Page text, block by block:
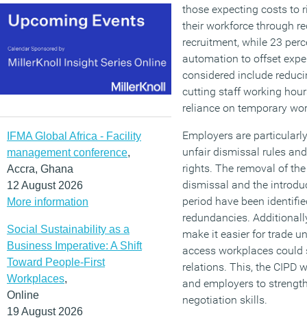
IFMA Global Africa - Facility
management conference,
Accra, Ghana
12 August 2026
More information
Social Sustainability as a
Business Imperative: A Shift
Toward People-First
Workplaces,
Online
19 August 2026
those expecting costs to
their workforce through
recruitment, while 23
automation to offset
considered include
cutting staff working
reliance on temporary
Employers are
unfair dismissal rules
rights. The removal of
dismissal and the
period have been
redundancies.
make it easier for trade
access workplaces
relations. This, the CIPD
and employers to
negotiation skills.